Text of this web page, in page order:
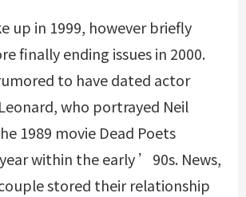
up in 1999, however briefly
finally ending issues in 2000.
to have dated actor
who portrayed Neil
1989 movie Dead Poets
within the early ’90s. News,
stored their relationship